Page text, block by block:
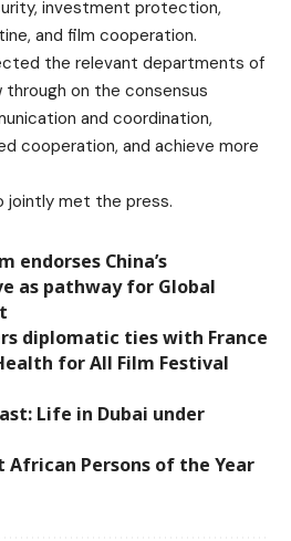
investment protection,
and film cooperation.
the relevant departments of
on the consensus
and coordination,
cooperation, and achieve more
jointly met the press.
endorses China’s
as pathway for Global
diplomatic ties with France
for All Film Festival
Life in Dubai under
African Persons of the Year